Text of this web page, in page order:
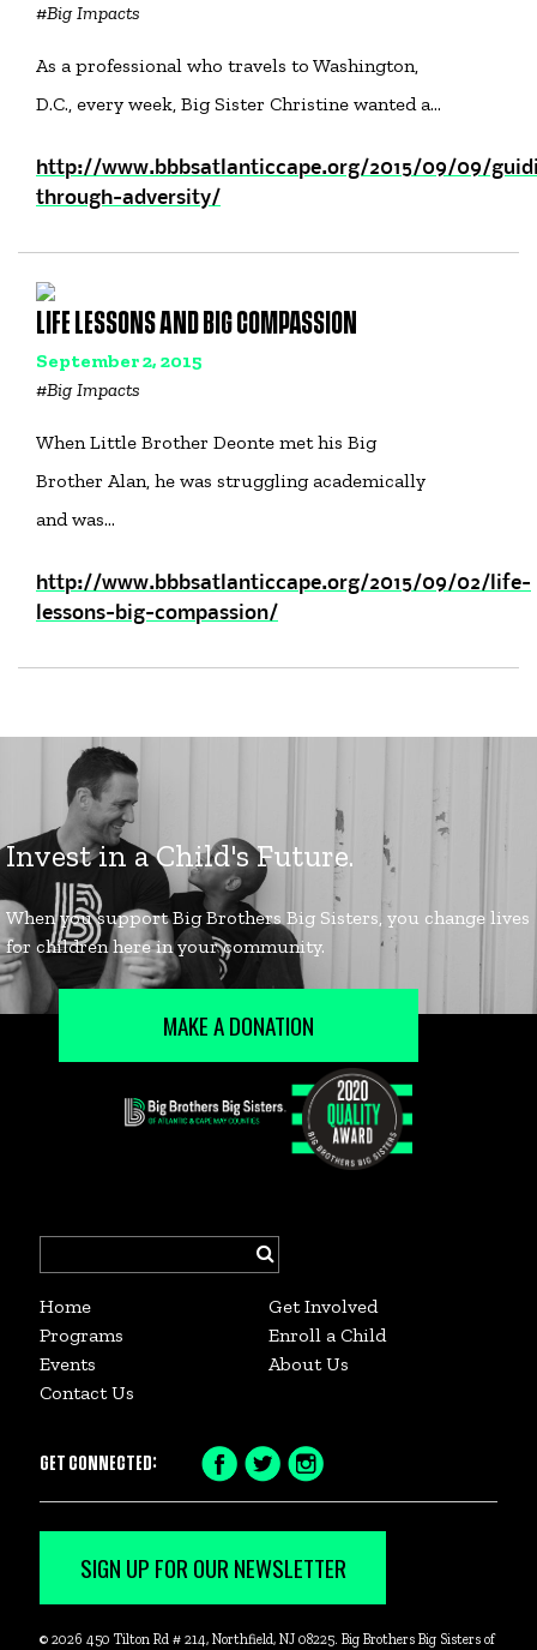
#Big Impacts
As a professional who travels to Washington,
D.C., every week, Big Sister Christine wanted a…
http://www.bbbsatlanticcape.org/2015/09/09/
through-adversity/
LIFE LESSONS AND BIG COMPASSION
September 2, 2015
#Big Impacts
When Little Brother Deonte met his Big
Brother Alan, he was struggling academically
and was…
http://www.bbbsatlanticcape.org/2015/09/02/life-
lessons-big-compassion/
MAKE A DONATION
for:
Home
Get Involved
Programs
Enroll a Child
Events
About Us
Contact Us
GET CONNECTED:
SIGN UP FOR OUR NEWSLETTER
© 2026 450 Tilton Rd # 214, Northfield, NJ 08225. Big Brothers Big Sisters of